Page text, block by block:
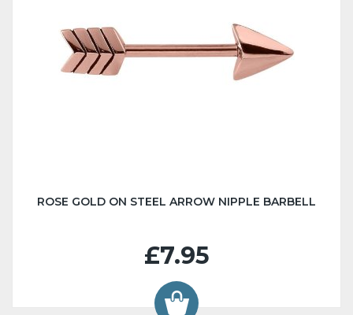
ROSE GOLD ON STEEL ARROW NIPPLE BARBELL
£7.95